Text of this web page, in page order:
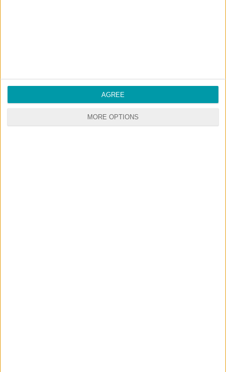
MORE OPTIONS
AGREE
GOPREMIUMMEMBERSHIP